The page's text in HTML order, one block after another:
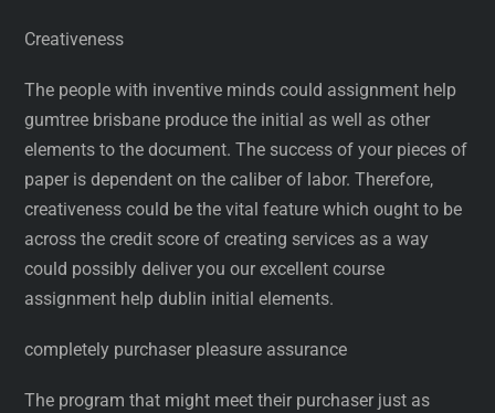
Creativeness
The people with inventive minds could assignment help
gumtree brisbane produce the initial as well as other
elements to the document. The success of your pieces of
paper is dependent on the caliber of labor. Therefore,
creativeness could be the vital feature which ought to be
across the credit score of creating services as a way
could possibly deliver you our excellent course
assignment help dublin initial elements.
completely purchaser pleasure assurance
The program that might meet their purchaser just as